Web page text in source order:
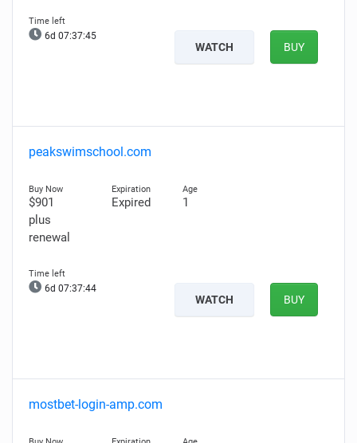
6d 07:37:44
WATCH BUY
peakswimschool.com
$901
plus
renewal
Expired 1
6d 07:37:43
WATCH BUY
mostbet-login-amp.com